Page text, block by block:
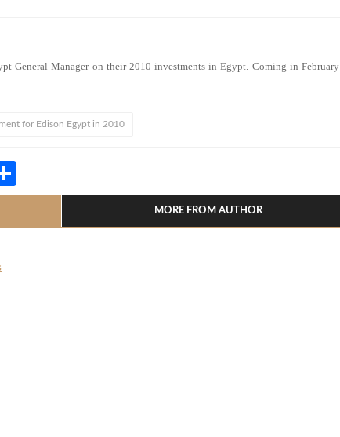
General Manager on their 2010 investments in Egypt. Coming in February
for Edison Egypt in 2010
MORE FROM AUTHOR